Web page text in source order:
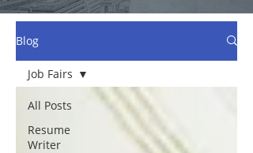
Blog
All Posts
Resume
Writer
Job Fairs